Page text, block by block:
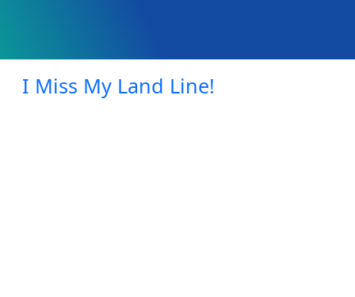
I Miss My Land Line!